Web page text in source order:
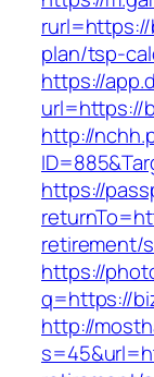
plan/tsp-
https://
url=https://
http://
https://
retirement/
https://
q=https://
http://